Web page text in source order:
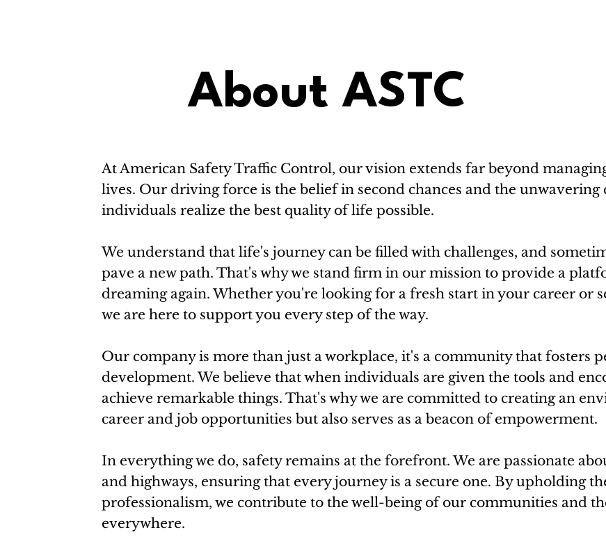
At American Safety Traffic Control, our vision extends far beyond
lives. Our driving force is the belief in second chances and the
individuals realize the best quality of life possible.
We understand that life's journey can be filled with challenges, and
pave a new path. That's why we stand firm in our mission to provide a
dreaming again. Whether you're looking for a fresh start in your career or
we are here to support you every step of the way.
Our company is more than just a workplace, it's a community that fosters
development. We believe that when individuals are given the tools and
achieve remarkable things. That's why we are committed to creating an
career and job opportunities but also serves as a beacon of empowerment.
In everything we do, safety remains at the forefront. We are passionate
and highways, ensuring that every journey is a secure one. By upholding
professionalism, we contribute to the well-being of our communities and
everywhere.
About ASTC